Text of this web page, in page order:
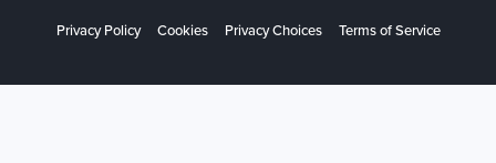
Privacy Policy Cookies Privacy Choices Terms of Service